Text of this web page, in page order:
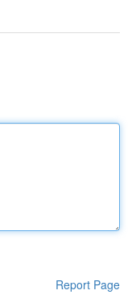
Report Page